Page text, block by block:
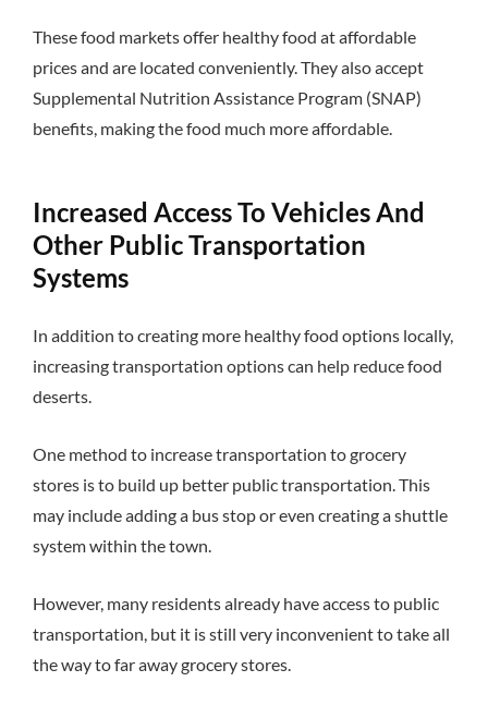
These food markets offer healthy food at affordable
prices and are located conveniently. They also accept
Supplemental Nutrition Assistance Program (SNAP)
benefits, making the food much more affordable.
Increased Access To Vehicles And
Other Public Transportation
Systems
In addition to creating more healthy food options locally,
increasing transportation options can help reduce food
deserts.
One method to increase transportation to grocery
stores is to build up better public transportation. This
may include adding a bus stop or even creating a shuttle
system within the town.
However, many residents already have access to public
transportation, but it is still very inconvenient to take all
the way to far away grocery stores.